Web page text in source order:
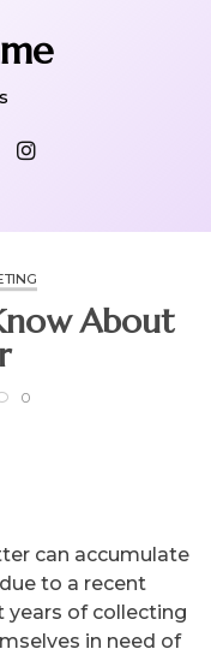
About
0
can accumulate
to a recent
years of collecting
in need of